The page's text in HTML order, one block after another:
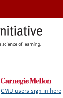
CMU users sign in here